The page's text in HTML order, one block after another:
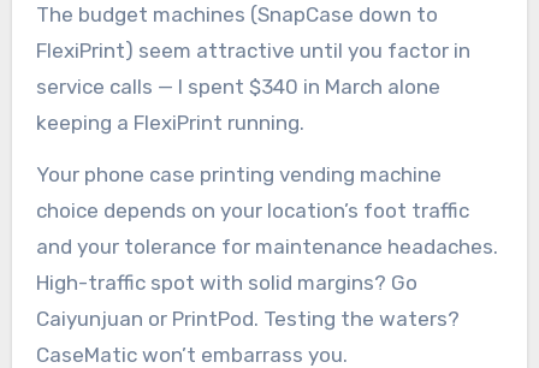
The budget machines (SnapCase down to
FlexiPrint) seem attractive until you factor in
service calls — I spent $340 in March alone
keeping a FlexiPrint running.
Your phone case printing vending machine
choice depends on your location’s foot traffic
and your tolerance for maintenance headaches.
High-traffic spot with solid margins? Go
Caiyunjuan or PrintPod. Testing the waters?
CaseMatic won’t embarrass you.